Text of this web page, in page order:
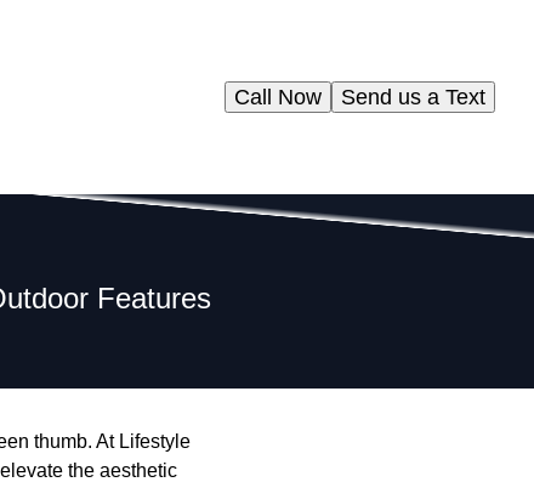
Send us a Text
Call Now
Features
thumb. At Lifestyle
the aesthetic